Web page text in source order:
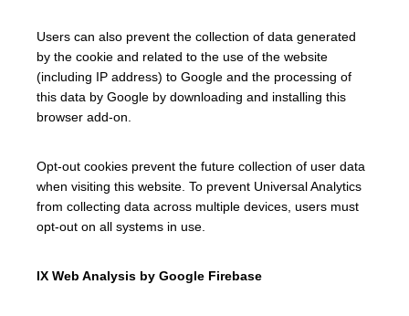
Users can also prevent the collection of data generated
by the cookie and related to the use of the website
(including IP address) to Google and the processing of
this data by Google by downloading and installing this
browser add-on.
Opt-out cookies prevent the future collection of user data
when visiting this website. To prevent Universal Analytics
from collecting data across multiple devices, users must
opt-out on all systems in use.
IX Web Analysis by Google Firebase